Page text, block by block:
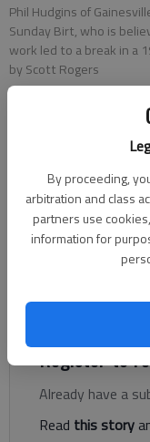
By proceeding,
arbitration and class
partners use
information for
Phil Hudgins of
Sunday Birt, who is
work led to a break in a
by Scott Rogers
Ben
The
A 50-year murder
editor.
Register to
Already have a
Read this story